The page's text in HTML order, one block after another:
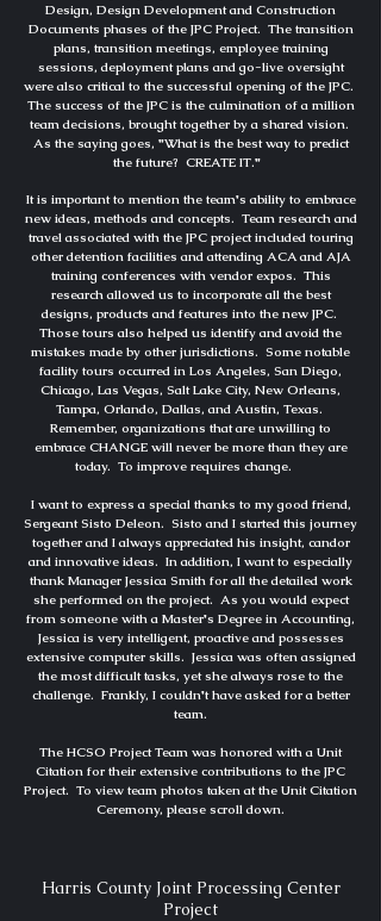
Design, Design Development and Construction
Documents phases of the JPC Project. The transition
plans, transition meetings, employee training
sessions, deployment plans and go-live oversight
were also critical to the successful opening of the JPC.
The success of the JPC is the culmination of a million
team decisions, brought together by a shared vision.
As the saying goes, "What is the best way to predict
the future? CREATE IT."
It is important to mention the team's ability to embrace
new ideas, methods andconcepts. Team research and
travel associated with the JPC project included touring
other detention facilities and attending ACA and AJA
training conferences with vendor expos. This
research allowed us to incorporate all the best
designs, products and features into the new JPC.
Those tours also helped us identify and avoid the
mistakes made by other jurisdictions. Some notable
facility tours occurred in Los Angeles, San Diego,
Chicago, Las Vegas, Salt Lake City, New Orleans,
Tampa, Orlando, Dallas, and Austin, Texas.
Remember, organizations that are unwilling to
embrace CHANGE will never be more than they are
today. To improve requires change.
I want to express a special thanks to my good friend,
Sergeant Sisto Deleon. Sisto and I started this journey
together and I always appreciated his insight, candor
and innovative ideas. In addition, I want to especially
thank Manager Jessica Smith for all the detailed work
she performed on the project. As you would expect
from someone with a Master's Degree in Accounting,
Jessica is very intelligent, proactive and possesses
extensive computer skills. Jessica was often assigned
the most difficult tasks, yet she always rose to the
challenge. Frankly, I couldn't have asked for a better
team.
The HCSO Project Team was honored with a Unit
Citation for their extensive contributions to the JPC
Project. To view team photos taken at the Unit Citation
Ceremony, please scroll down.
Harris County Joint Processing Center
Project